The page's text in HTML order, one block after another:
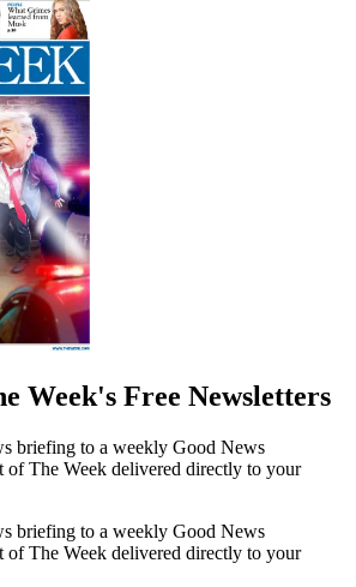
Week's Free Newsletters
briefing to a weekly Good News
of The Week delivered directly to your
briefing to a weekly Good News
of The Week delivered directly to your